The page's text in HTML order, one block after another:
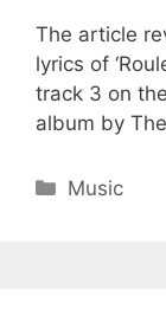
The article
lyrics of
track 3 on
album by
Categories
Music